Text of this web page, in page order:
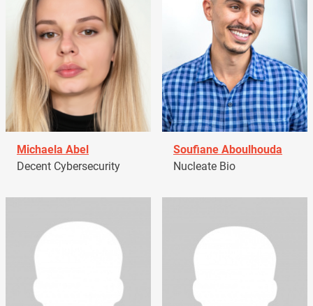
Michaela Abel
Decent Cybersecurity
Soufiane Aboulhouda
Nucleate Bio